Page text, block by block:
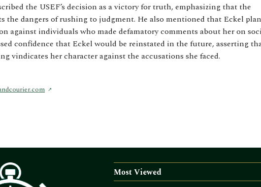
the USEF’s decision as a victory for truth, emphasizing that the
the dangers of rushing to judgment. He also mentioned that Eckel
against individuals who made defamatory comments about her on
confidence that Eckel would be reinstated in the future, asserting
vindicates her character against the accusations she faced.
Most Viewed